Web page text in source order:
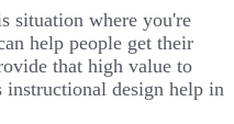
situation where you're
help people get their
that high value to
design help in